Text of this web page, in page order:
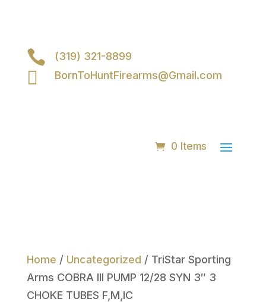
 (319) 321-8899
 BornToHuntFirearms@Gmail.com
0 Items
Home / Uncategorized / TriStar Sporting
Arms COBRA III PUMP 12/28 SYN 3″ 3
CHOKE TUBES F,M,IC